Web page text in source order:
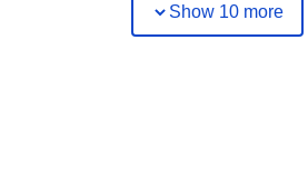
Show 10 more